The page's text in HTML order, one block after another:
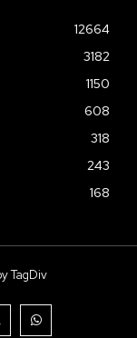
12664
3182
1150
608
318
243
168
TagDiv